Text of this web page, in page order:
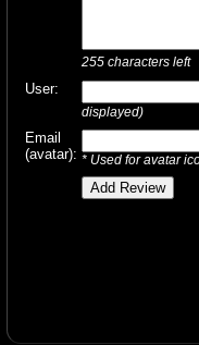
255 characters left
User:
displayed)
Email
(avatar): * Used for avatar